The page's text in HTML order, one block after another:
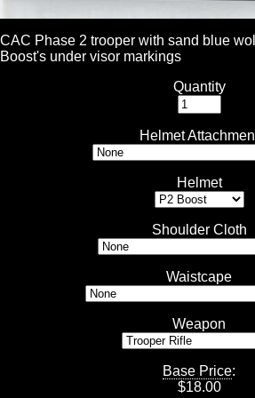
CAC Phase 2 trooper with sand blue
Boost's under visor markings
Quantity
Helmet
Helmet
Shoulder Cloth
Waistcape
Weapon
Base Price:
$18.00